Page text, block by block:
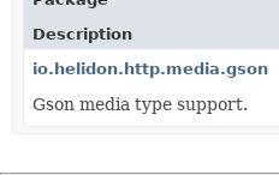
Description
io.helidon.http.media.gson
Gson media type support.